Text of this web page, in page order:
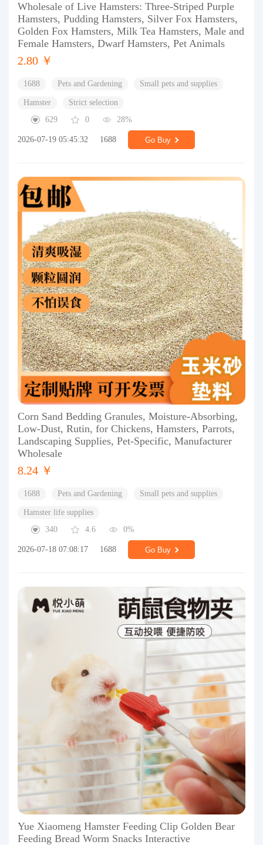
Wholesale of Live Hamsters: Three-Striped Purple
Hamsters, Pudding Hamsters, Silver Fox Hamsters,
Golden Fox Hamsters, Milk Tea Hamsters, Male and
Female Hamsters, Dwarf Hamsters, Pet Animals
2.80 ￥
1688 Pets and Gardening Small pets and supplies
Hamster
Strict selection
629
0 28%
2026-07-19 05:45:32 1688 Go Buy
Corn Sand Bedding Granules, Moisture-Absorbing,
Low-Dust, Rutin, for Chickens, Hamsters, Parrots,
Landscaping Supplies, Pet-Specific, Manufacturer
Wholesale
8.24 ￥
1688 Pets and Gardening Small pets and supplies
Hamster life supplies
340
4.6 0%
2026-07-18 07:08:17 1688 Go Buy
Yue Xiaomeng Hamster Feeding Clip Golden Bear
Feeding Bread Worm Snacks Interactive